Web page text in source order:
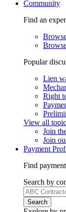
Community
Find an
Popular
Lien
Right
View all
Join
Join
Payment
Find
Search by
Search